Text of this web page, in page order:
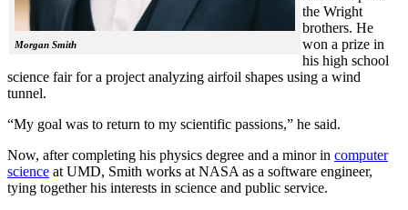
Morgan Smith
the Wright
brothers. He
won a prize in
his high school
science fair for a project analyzing airfoil shapes using a wind
tunnel.
“My goal was to return to my scientific passions,” he said.
Now, after completing his physics degree and a minor in computer
science at UMD, Smith works at NASA as a software engineer,
tying together his interests in science and public service.